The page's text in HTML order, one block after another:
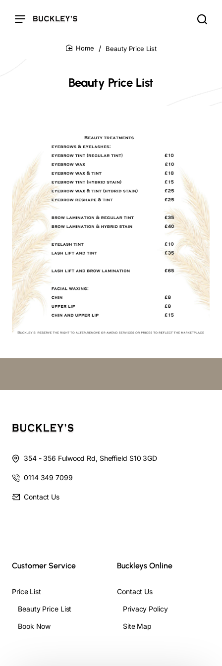
Beauty Price List
Beauty Price List
354 - 356 Fulwood Rd, Sheffield S10 3GD
0114 349 7099
Contact Us
Customer Service
Price List
Beauty Price List
Book Now
Buckleys Online
Contact Us
Privacy Policy
Site Map